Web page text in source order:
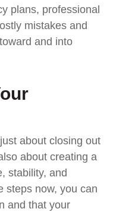
plans, professional
mistakes and
and into
about closing out
about creating a
stability, and
steps now, you can
and that your